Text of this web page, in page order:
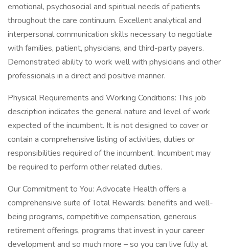
emotional, psychosocial and spiritual needs of patients
throughout the care continuum. Excellent analytical and
interpersonal communication skills necessary to negotiate
with families, patient, physicians, and third-party payers.
Demonstrated ability to work well with physicians and other
professionals in a direct and positive manner.
Physical Requirements and Working Conditions: This job
description indicates the general nature and level of work
expected of the incumbent. It is not designed to cover or
contain a comprehensive listing of activities, duties or
responsibilities required of the incumbent. Incumbent may
be required to perform other related duties.
Our Commitment to You: Advocate Health offers a
comprehensive suite of Total Rewards: benefits and well-
being programs, competitive compensation, generous
retirement offerings, programs that invest in your career
development and so much more – so you can live fully at